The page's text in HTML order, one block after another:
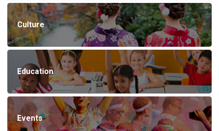
Culture
Education
Events